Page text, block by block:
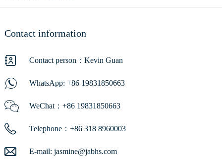
Contact information
Contact person：Kevin Guan
WhatsApp: +86 19831850663
WeChat：+86 19831850663
Telephone：+86 318 8960003
E-mail: jasmine@jabhs.com